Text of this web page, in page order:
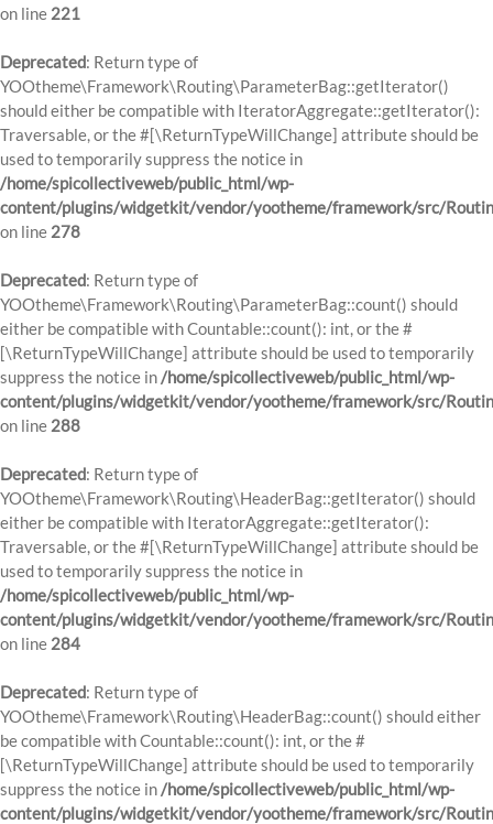
on line 221
Deprecated: Return type of
YOOtheme\Framework\Routing\ParameterBag::getIterator()
should either be compatible with IteratorAggregate::getIterator():
Traversable, or the #[\ReturnTypeWillChange] attribute should be
used to temporarily suppress the notice in
/home/spicollectiveweb/public_html/wp-
content/plugins/widgetkit/vendor/yootheme/framework/src/
on line 278
Deprecated: Return type of
YOOtheme\Framework\Routing\ParameterBag::count() should
either be compatible with Countable::count(): int, or the #
[\ReturnTypeWillChange] attribute should be used to temporarily
suppress the notice in/home/spicollectiveweb/public_html/wp-
content/plugins/widgetkit/vendor/yootheme/framework/src/
on line 288
Deprecated: Return type of
YOOtheme\Framework\Routing\HeaderBag::getIterator() should
either be compatible with IteratorAggregate::getIterator():
Traversable, or the #[\ReturnTypeWillChange] attribute should be
used to temporarily suppress the notice in
/home/spicollectiveweb/public_html/wp-
content/plugins/widgetkit/vendor/yootheme/framework/src/
on line 284
Deprecated: Return type of
YOOtheme\Framework\Routing\HeaderBag::count() should either
be compatible with Countable::count(): int, or the #
[\ReturnTypeWillChange] attribute should be used to temporarily
suppress the notice in/home/spicollectiveweb/public_html/wp-
content/plugins/widgetkit/vendor/yootheme/framework/src/